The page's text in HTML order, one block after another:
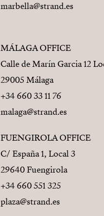
marbella@strand.es
MÁLAGA OFFICE
Calle de Marín Garcia 12
29005 Málaga
+34 660 33 11 76
malaga@strand.es
FUENGIROLA OFFICE
C/ España 1, Local 3
29640 Fuengirola
+34 660 551 325
plaza@strand.es